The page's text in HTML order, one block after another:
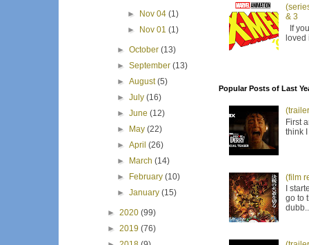
& 3
If
loved
Popular Posts of Last
First
think
(film
I
go to
► Nov 04 (1)
►
Nov 01 (1)
►October(13)
►September(13)
►August(5)
►July(16)
►June(12)
►
May(22)
►April(26)
►
March(14)
►
February(10)
►January(15)
► 2020 (99)
► 2019 (76)